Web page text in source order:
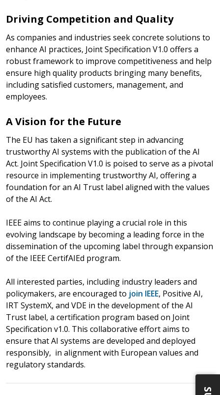
Driving Competition and Quality
As companies and industries seek concrete solutions to
enhance AI practices, Joint Specification V1.0 offers a
robust framework to improve competitiveness and help
ensure high quality products bringing many benefits,
including satisfied customers, management, and
employees.
A Vision for the Future
The EU has taken a significant step in advancing
trustworthy AI systems with the publication of the AI
Act. Joint Specification V1.0 is poised to serve as a pivotal
resource in implementing trustworthy AI, offering a
foundation for an AI Trust label aligned with the values
of the AI Act.
IEEE aims to continue playing a crucial role in this
evolving landscape by becoming a leading force in the
dissemination of the upcoming label through expansion
of the IEEE CertifAIEd program.
All interested parties, including industry leaders and
policymakers, are encouraged to join IEEE, Positive AI,
IRT SystemX, and VDE in the development of the AI
Trust label, a certification program based on Joint
Specification v1.0. This collaborative effort aims to
ensure that AI systems are developed and deployed
responsibly, in alignment with European values and
regulatory standards.